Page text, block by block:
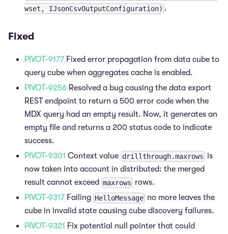
wset, IJsonCsvOutputConfiguration) .
Fixed
PIVOT-9177 Fixed error propagation from data cube to
query cube when aggregates cache is enabled.
PIVOT-9256 Resolved a bug causing the data export
REST endpoint to return a 500 error code when the
MDX query had an empty result. Now, it generates an
empty file and returns a 200 status code to indicate
success.
PIVOT-9301 Context value drillthrough.maxrows is
now taken into account in distributed: the merged
result cannot exceed maxrows rows.
PIVOT-9317 Failing HelloMessage no more leaves the
cube in invalid state causing cube discovery failures.
PIVOT-9321 Fix potential null pointer that could